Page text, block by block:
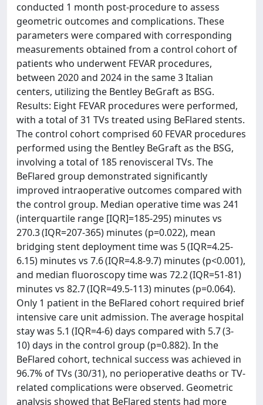
conducted 1 month post-procedure to assess
geometric outcomes and complications. These
parameters were compared with corresponding
measurements obtained from a control cohort of
patients who underwent FEVAR procedures,
between 2020 and 2024 in the same 3 Italian
centers, utilizing the Bentley BeGraft as BSG.
Results: Eight FEVAR procedures were performed,
with a total of 31 TVs treated using BeFlared stents.
The control cohort comprised 60 FEVAR procedures
performed using the Bentley BeGraft as the BSG,
involving a total of 185 renovisceral TVs. The
BeFlared group demonstrated significantly
improved intraoperative outcomes compared with
the control group. Median operative time was 241
(interquartile range [IQR]=185-295) minutes vs
270.3 (IQR=207-365) minutes (p=0.022), mean
bridging stent deployment time was 5 (IQR=4.25-
6.15) minutes vs 7.6 (IQR=4.8-9.7) minutes (p<0.001),
and median fluoroscopy time was 72.2 (IQR=51-81)
minutes vs 82.7 (IQR=49.5-113) minutes (p=0.064).
Only 1 patient in the BeFlared cohort required brief
intensive care unit admission. The average hospital
stay was 5.1 (IQR=4-6) days compared with 5.7 (3-
10) days in the control group (p=0.882). In the
BeFlared cohort, technical success was achieved in
96.7% of TVs (30/31), no perioperative deaths or TV-
related complications were observed. Geometric
analysis showed that BeFlared stents had more